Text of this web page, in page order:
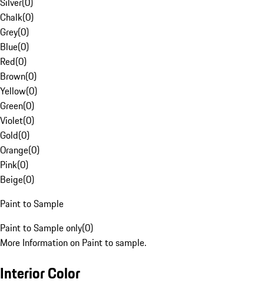
Chalk(0)
Grey(0)
Blue(0)
Red(0)
Brown(0)
Yellow(0)
Green(0)
Violet(0)
Gold(0)
Orange(0)
Pink(0)
Beige(0)
Paint to Sample
Paint to Sample only(0)
More Information on Paint to sample.
Interior Color